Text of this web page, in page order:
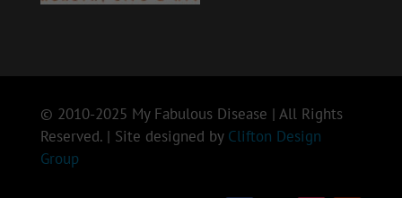
© 2010-2025 My Fabulous Disease | All Rights
Reserved. | Site designed by Clifton Design
Group